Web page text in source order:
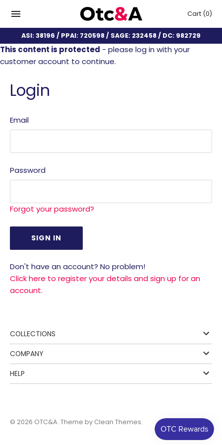
Cart (0)
ASI: 38196 / PPAI: 720598 / SAGE: 232458 / DC: 982729
This content is protected - please log in with your
customer account to continue.
Login
Email
Password
Forgot your password?
Don't have an account? No problem!
Click here to register your details and sign up for an
account.
COLLECTIONS
COMPANY
HELP
© 2026 OTC&A. Theme by Clean Themes.